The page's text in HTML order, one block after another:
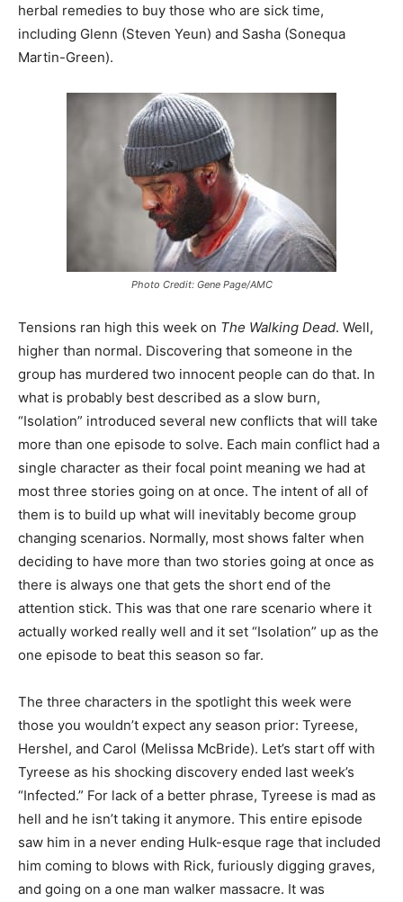
herbal remedies to buy those who are sick time,
including Glenn (Steven Yeun) and Sasha (Sonequa
Martin-Green).
Photo Credit: Gene Page/AMC
Tensions ran high this week on The Walking Dead. Well,
higher than normal. Discovering that someone in the
group has murdered two innocent people can do that. In
what is probably best described as a slow burn,
“Isolation” introduced several new conflicts that will take
more than one episode to solve. Each main conflict had a
single character as their focal point meaning we had at
most three stories going on at once. The intent of all of
them is to build up what will inevitably become group
changing scenarios. Normally, most shows falter when
deciding to have more than two stories going at once as
there is always one that gets the short end of the
attention stick. This was that one rare scenario where it
actually worked really well and it set “Isolation” up as the
one episode to beat this season so far.
The three characters in the spotlight this week were
those you wouldn’t expect any season prior: Tyreese,
Hershel, and Carol (Melissa McBride). Let’s start off with
Tyreese as his shocking discovery ended last week’s
“Infected.” For lack of a better phrase, Tyreese is mad as
hell and he isn’t taking it anymore. This entire episode
saw him in a never ending Hulk-esque rage that included
him coming to blows with Rick, furiously digging graves,
and going on a one man walker massacre. It was